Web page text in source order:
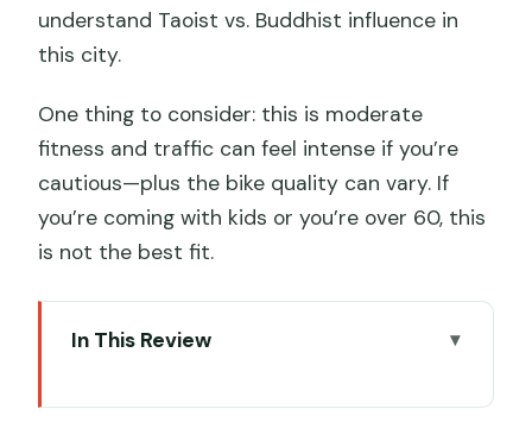
understand Taoist vs. Buddhist influence in
this city.
One thing to consider: this is moderate
fitness and traffic can feel intense if you’re
cautious—plus the bike quality can vary. If
you’re coming with kids or you’re over 60, this
is not the best fit.
In This Review
the Ride